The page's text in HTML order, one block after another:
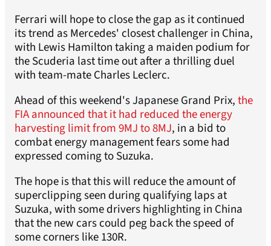
Ferrari will hope to close the gap as it continued
its trend as Mercedes' closest challenger in China,
with Lewis Hamilton taking a maiden podium for
the Scuderia last time out after a thrilling duel
with team-mate Charles Leclerc.
Ahead of this weekend's Japanese Grand Prix,the
FIA announced that it had reduced the energy
harvesting limit from 9MJ to 8MJ, in a bid to
combat energy management fears some had
expressed coming to Suzuka.
The hope is that this will reduce the amount of
superclipping seen during qualifying laps at
Suzuka, with some drivers highlighting in China
that the new cars could peg back the speed of
some corners like 130R.